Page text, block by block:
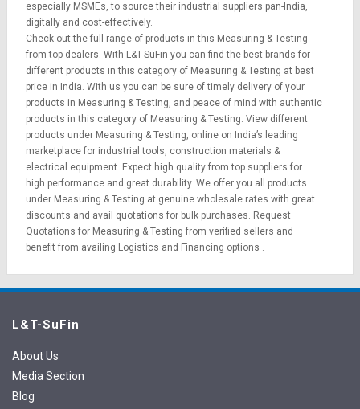
especially MSMEs, to source their industrial suppliers pan-India,
digitally and cost-effectively.
Check out the full range of products in this Measuring & Testing
from top dealers. With L&T-SuFin you can find the best brands for
different products in this category of Measuring & Testing at best
price in India. With us you can be sure of timely delivery of your
products in Measuring & Testing, and peace of mind with authentic
products in this category of Measuring & Testing. View different
products under Measuring & Testing, online on India’s leading
marketplace for industrial tools, construction materials &
electrical equipment. Expect high quality from top suppliers for
high performance and great durability. We offer you all products
under Measuring & Testing at genuine wholesale rates with great
discounts and avail quotations for bulk purchases. Request
Quotations for Measuring & Testing from verified sellers and
benefit from availing Logistics and Financing options .
L&T-SuFin
About Us
Media Section
Blog